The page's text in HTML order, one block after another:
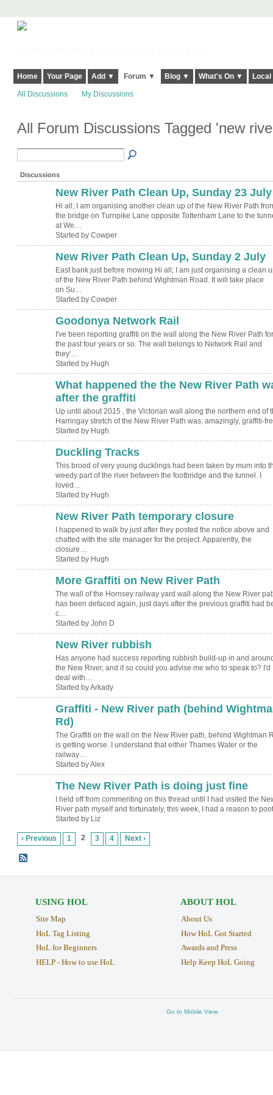
Home Your Page Add ▼ Forum ▼ Blog ▼ What's On ▼
All Discussions My Discussions
All Forum Discussions Tagged 'new
Discussions
New River Path Clean Up, Sunday 23 July
Hi all; I am organising another clean up of the New River Path
the bridge on Turnpike Lane opposite Tottenham Lane to the
at We…
Started by Cowper
New River Path Clean Up, Sunday 2 July
East bank just before mowing Hi all; I am just organising a clean
of the New River Path behind Wightman Road. It will take place
on Su…
Started by Cowper
Goodonya Network Rail
I've been reporting graffiti on the wall along the New River Path for
the past four years or so. The wall belongs to Network Rail and
they'…
Started by Hugh
What happened the the New River Path
after the graffiti
Up until about 2015 , the Victorian wall along the northern end of
Harringay stretch of the New River Path was, amazingly, graffiti-
Started by Hugh
Duckling Tracks
This brood of very young ducklings had been taken by mum into
weedy part of the river between the footbridge and the tunnel. I
loved…
Started by Hugh
New River Path temporary closure
I happened to walk by just after they posted the notice above and
chatted with the site manager for the project. Apparently, the
closure…
Started by Hugh
More Graffiti on New River Path
The wall of the Hornsey railway yard wall along the New River
has been defaced again, just days after the previous graffiti had
c…
Started by John D
New River rubbish
Has anyone had success reporting rubbish build-up in and
the New River, and if so could you advise me who to speak to? I'd
deal with…
Started by Arkady
Graffiti - New River path (behind
Rd)
The Graffiti on the wall on the New River path, behind Wightman
is getting worse. I understand that either Thames Water or the
railway…
Started by Alex
The New River Path is doing just fine
I held off from commenting on this thread until I had visited the
River path myself and fortunately, this week, I had a reason to
Started by Liz
‹ Previous 1 2 3 4 Next ›
USING HOL
Site Map
HoL Tag Listing
HoL for Beginners
HELP - How to use HoL
ABOUT HOL
About Us
How HoL Got Started
Awards and Press
Help Keep HoL Going
Go to Mobile View